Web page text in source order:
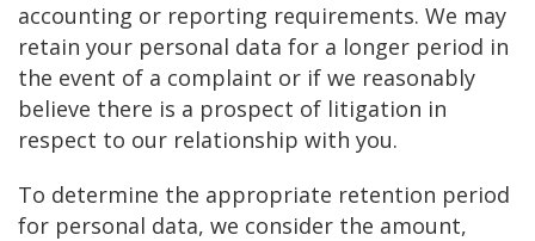
accounting or reporting requirements. We may
retain your personal data for a longer period in
the event of a complaint or if we reasonably
believe there is a prospect of litigation in
respect to our relationship with you.
To determine the appropriate retention period
for personal data, we consider the amount,